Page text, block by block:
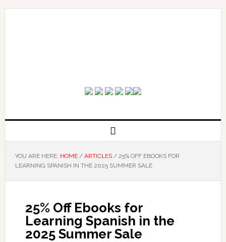
YOU ARE HERE: HOME / ARTICLES /25% OFF EBOOKS FOR
LEARNING SPANISH IN THE 2025 SUMMER SALE
25% Off Ebooks for
Learning Spanish in the
2025 Summer Sale